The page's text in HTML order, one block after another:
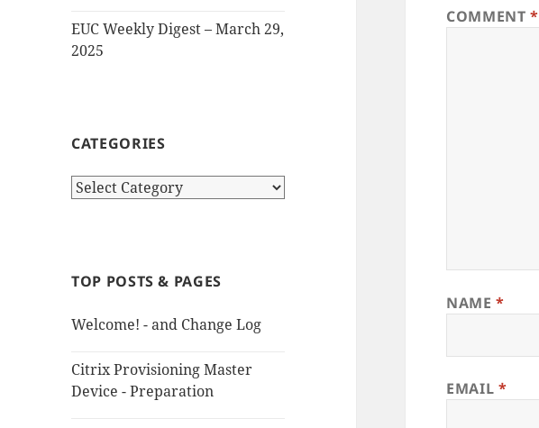
EUC Weekly Digest – March 29,
2025
CATEGORIES
Categories
TOP POSTS & PAGES
Welcome! - and Change Log
Citrix Provisioning Master
Device - Preparation
COMMENT*
NAME*
EMAIL *